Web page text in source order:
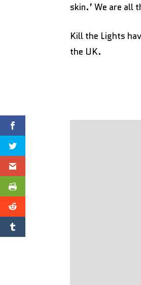
skin.’ We are all
Kill the Lights
the UK.